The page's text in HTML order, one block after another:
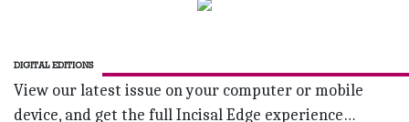
DIGITAL EDITIONS
View our latest issue on your computer or mobile
device, and get the full Incisal Edge experience…